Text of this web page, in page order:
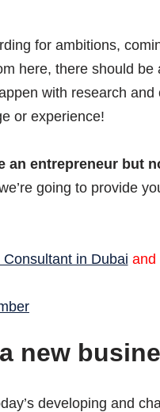
for ambitions,
here, there should be
with research
or experience!
an entrepreneur but
going to provide
in Dubai and
new
developing and